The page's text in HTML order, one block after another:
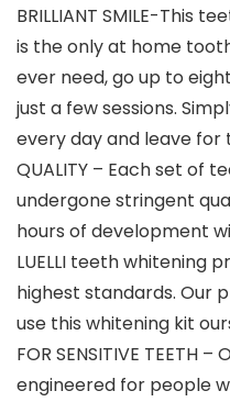
BRILLIANT SMILE-This
is the only at home
ever need, go up to
just a few sessions.
every day and leave for
QUALITY – Each set of
undergone stringent
hours of development
LUELLI teeth whitening
highest standards. Our
use this whitening kit
FOR SENSITIVE TEETH
engineered for people